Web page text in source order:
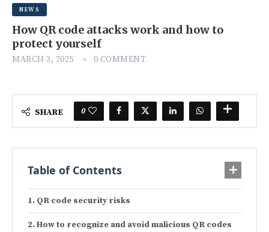
NEWS
How QR code attacks work and how to
protect yourself
MARCH 3, 2025 0 COMMENT
SHARE 0
Table of Contents
QR code security risks
How to recognize and avoid malicious QR codes